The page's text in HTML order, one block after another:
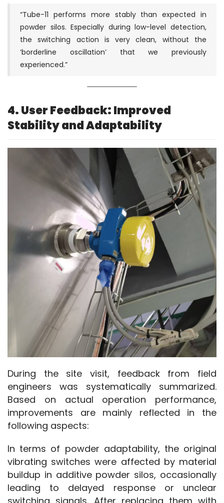
“Tube-11 performs more stably than expected in
powder silos. Especially during low-level detection,
the switching action is very clean, without the
‘borderline oscillation’ that we previously
experienced.”
4. User Feedback: Improved
Stability and Adaptability
During the site visit, feedback from field
engineers was systematically summarized.
Based on actual operation performance,
improvements are mainly reflected in the
following aspects:
In terms of powder adaptability, the original
vibrating switches were affected by material
buildup in additive powder silos, occasionally
leading to delayed response or unclear
switching signals. After replacing them with